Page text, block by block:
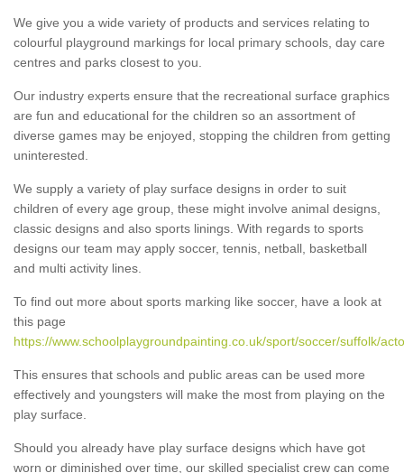
We give you a wide variety of products and services relating to
colourful playground markings for local primary schools, day care
centres and parks closest to you.
Our industry experts ensure that the recreational surface graphics
are fun and educational for the children so an assortment of
diverse games may be enjoyed, stopping the children from getting
uninterested.
We supply a variety of play surface designs in order to suit
children of every age group, these might involve animal designs,
classic designs and also sports linings. With regards to sports
designs our team may apply soccer, tennis, netball, basketball
and multi activity lines.
To find out more about sports marking like soccer, have a look at
this page
https://www.schoolplaygroundpainting.co.uk/sport/soccer/suffolk/
This ensures that schools and public areas can be used more
effectively and youngsters will make the most from playing on the
play surface.
Should you already have play surface designs which have got
worn or diminished over time, our skilled specialist crew can come